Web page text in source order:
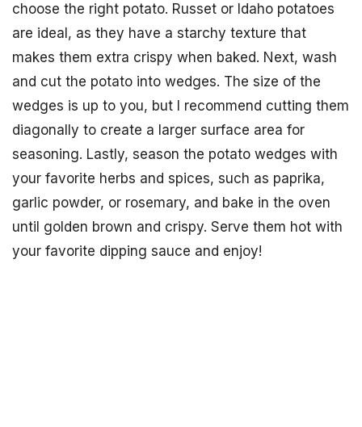
choose the right potato. Russet or Idaho potatoes
are ideal, as they have a starchy texture that
makes them extra crispy when baked. Next, wash
and cut the potato into wedges. The size of the
wedges is up to you, but I recommend cutting them
diagonally to create a larger surface area for
seasoning. Lastly, season the potato wedges with
your favorite herbs and spices, such as paprika,
garlic powder, or rosemary, and bake in the oven
until golden brown and crispy. Serve them hot with
your favorite dipping sauce and enjoy!